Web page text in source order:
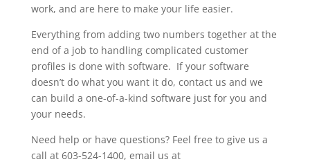
work, and are here to make your life easier.
Everything from adding two numbers together at the
end of a job to handling complicated customer
profiles is done with software. If your software
doesn’t do what you want it do, contact us and we
can build a one-of-a-kind software just for you and
your needs.
Need help or have questions? Feel free to give us a
call at 603-524-1400, email us at